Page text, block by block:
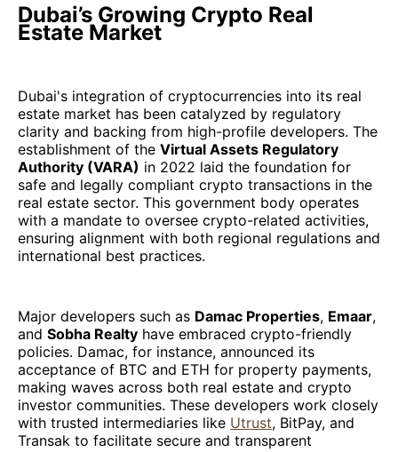
Dubai’s Growing Crypto Real
Estate Market
Dubai's integration of cryptocurrencies into its real
estate market has been catalyzed by regulatory
clarity and backing from high-profile developers. The
establishment of the Virtual Assets Regulatory
Authority (VARA) in 2022 laid the foundation for
safe and legally compliant crypto transactions in the
real estate sector. This government body operates
with a mandate to oversee crypto-related activities,
ensuring alignment with both regional regulations and
international best practices.
Major developers such as Damac Properties, Emaar,
and Sobha Realty have embraced crypto-friendly
policies. Damac, for instance, announced its
acceptance of BTC and ETH for property payments,
making waves across both real estate and crypto
investor communities. These developers work closely
with trusted intermediaries like Utrust, BitPay, and
Transak to facilitate secure and transparent